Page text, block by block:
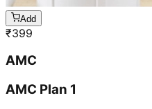
Add
₹399
AMC
AMC Plan 1